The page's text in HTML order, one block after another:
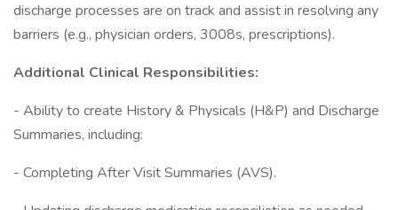
discharge processes are on track and assist in resolving any
barriers (e.g., physician orders, 3008s, prescriptions).
Additional Clinical Responsibilities:
- Ability to create History & Physicals (H&P) and Discharge
Summaries, including:
- Completing After Visit Summaries (AVS).